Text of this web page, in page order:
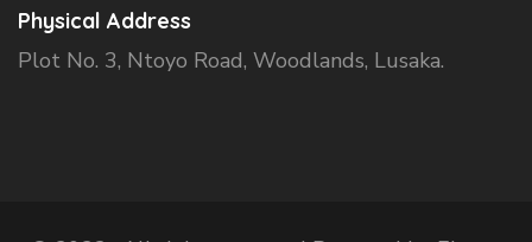
Physical Address
Plot No. 3, Ntoyo Road, Woodlands, Lusaka.